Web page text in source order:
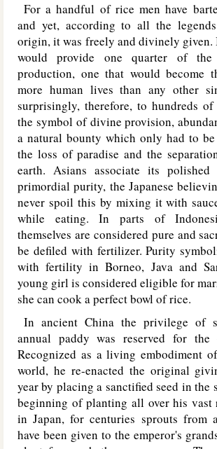
For a handful of rice men have
and yet, according to all the
origin, it was freely and divinely given.
would provide one quarter of the
production, one that would become
more human lives than any other
surprisingly, therefore, to hundreds
the symbol of divine provision,
a natural bounty which only had to
the loss of paradise and the
earth. Asians associate its polished
primordial purity, the Japanese
never spoil this by mixing it with
while eating. In parts of
themselves are considered pure and
be defiled with fertilizer. Purity
with fertility in Borneo, Java and
young girl is considered eligible for
she can cook a perfect bowl of rice.
In ancient China the privilege of
annual paddy was reserved for the
Recognized as a living embodiment
world, he re-enacted the original
year by placing a sanctified seed in the
beginning of planting all over his vast
in Japan, for centuries sprouts from
have been given to the emperor's